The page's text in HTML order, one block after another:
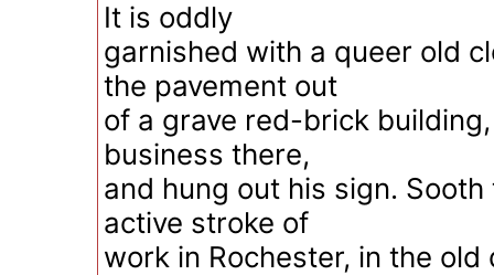
It is oddly
garnished with a queer old
the pavement out
of a grave red-brick
business there,
and hung out his sign.
active stroke of
work in Rochester, in the old